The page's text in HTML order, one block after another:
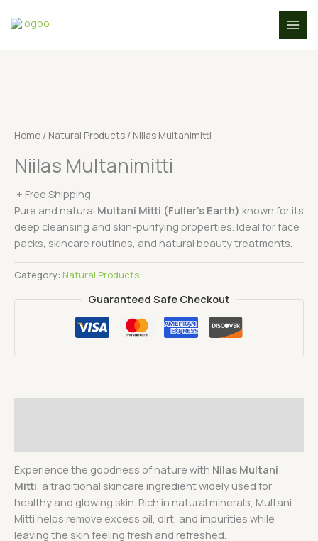
Home / Natural Products / Niilas Multanimitti
Niilas Multanimitti
+ Free Shipping
Pure and natural Multani Mitti (Fuller’s Earth) known for its
deep cleansing and skin-purifying properties. Ideal for face
packs, skincare routines, and natural beauty treatments.
Category: Natural Products
Guaranteed Safe Checkout
Experience the goodness of nature with Nilas Multani
Mitti, a traditional skincare ingredient widely used for
healthy and glowing skin. Rich in natural minerals, Multani
Mitti helps remove excess oil, dirt, and impurities while
leaving the skin feeling fresh and refreshed.